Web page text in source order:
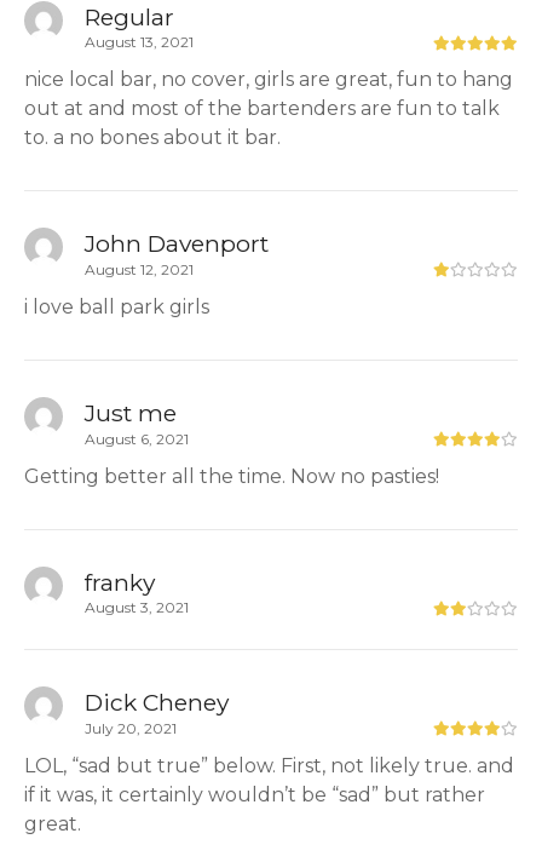
Regular
August 13, 2021
nice local bar, no cover, girls are great, fun to hang
out at and most of the bartenders are fun to talk
to. a no bones about it bar.
John Davenport
August 12, 2021
i love ball park girls
Just me
August 6, 2021
Getting better all the time. Now no pasties!
franky
August 3, 2021
Dick Cheney
July 20, 2021
LOL, “sad but true” below. First, not likely true. and
if it was, it certainly wouldn’t be “sad” but rather
great.